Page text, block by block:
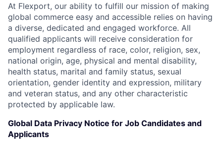
At Flexport, our ability to fulfill our mission of making
global commerce easy and accessible relies on having
a diverse, dedicated and engaged workforce. All
qualified applicants will receive consideration for
employment regardless of race, color, religion, sex,
national origin, age, physical and mental disability,
health status, marital and family status, sexual
orientation, gender identity and expression, military
and veteran status, and any other characteristic
protected by applicable law.
Global Data Privacy Notice for Job Candidates and
Applicants